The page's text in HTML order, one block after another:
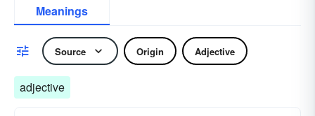
Meanings
Source Origin Adjective
adjective